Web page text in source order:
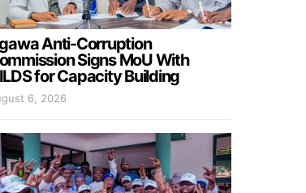
Anti-Corruption
Signs MoU With
for Capacity Building
6, 2026